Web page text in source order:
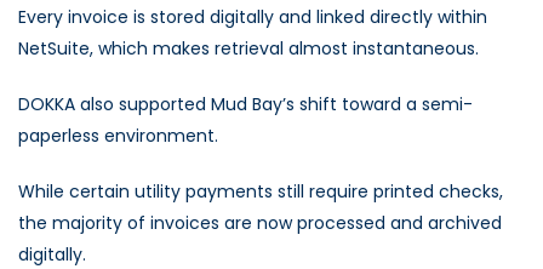
Every invoice is stored digitally and linked directly within
NetSuite, which makes retrieval almost instantaneous.
DOKKA also supported Mud Bay’s shift toward a semi-
paperless environment.
While certain utility payments still require printed checks,
the majority of invoices are now processed and archived
digitally.